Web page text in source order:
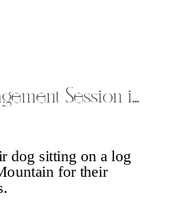
Snowshoe Engagement Session in Wisconsin